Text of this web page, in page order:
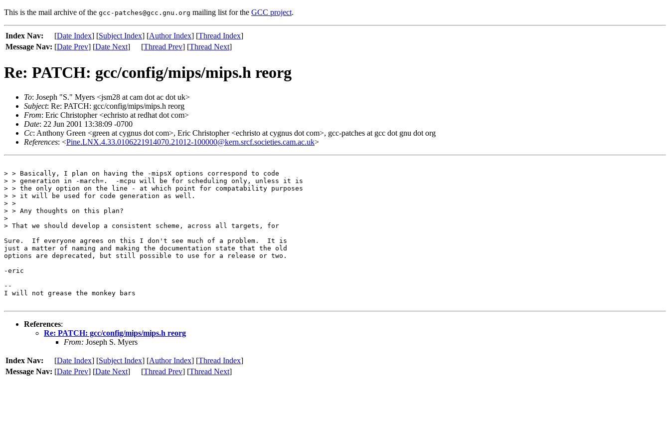
This is the mail archive of the gcc-patches@gcc.gnu.org mailing list for the GCC project.
Index Nav: [Date Index] [Subject Index] [Author Index] [Thread Index]
Message Nav: [Date Prev] [Date Next] [Thread Prev] [Thread Next]
Re: PATCH: gcc/config/mips/mips.h reorg
To: Joseph "S." Myers <jsm28 at cam dot ac dot uk>
Subject: Re: PATCH: gcc/config/mips/mips.h reorg
From: Eric Christopher <echristo at redhat dot com>
Date: 22 Jun 2001 13:38:09 -0700
Cc: Anthony Green <green at cygnus dot com>, Eric Christopher <echristo at cygnus dot com>, gcc-patches at gcc dot gnu dot org
References: <Pine.LNX.4.33.0106221914070.21012-100000@kern.srcf.societies.cam.ac.uk>
> > Basically, I plan on having the -mipsX options correspond to code
> > generation in -march=.  -mcpu will be for scheduling only, unless it is
> > the only option on the line - at which point for compatability purposes
> > it will be used for code generation as well.
> >
> > Any thoughts on this plan?
>
> That we should develop a consistent scheme, across all targets, for
Sure.  If everyone agrees on this I don't see much of a problem.  It is
just a matter of naming and making the documentation state that the old
options are deprecated, but still possible to use for a release or two.
-eric
--
I will not grease the monkey bars
References:
Re: PATCH: gcc/config/mips/mips.h reorg
From: Joseph S. Myers
Index Nav: [Date Index] [Subject Index] [Author Index] [Thread Index]
Message Nav: [Date Prev] [Date Next] [Thread Prev] [Thread Next]